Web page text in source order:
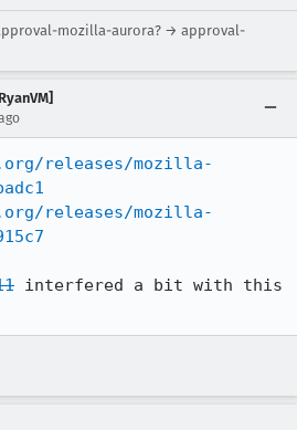
mozilla-aurora? → approval-
releases/mozilla-
releases/mozilla-
interfered a bit with this